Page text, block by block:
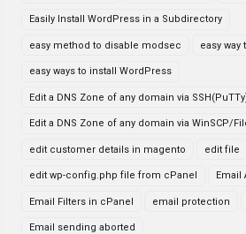
Easily Install WordPress in a Subdirectory
easy method to disable modsec easy
easy ways to install WordPress
Edit a DNS Zone of any domain via
Edit a DNS Zone of any domain via WinSCP/
edit customer details in magento edit file
edit wp-config.php file from cPanel Email
Email Filters in cPanel email protection
Email sending aborted